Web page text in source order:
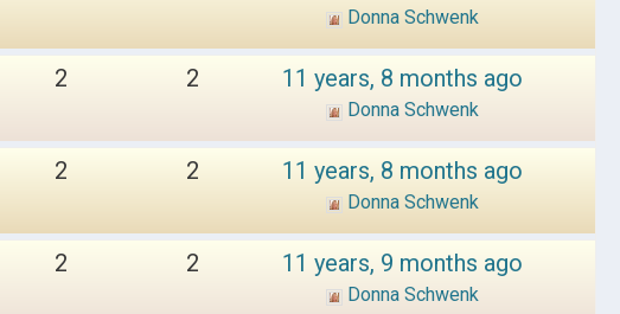
Donna Schwenk
2 2 11 years, 8 months ago
Donna Schwenk
2 2 11 years, 8 months ago
Donna Schwenk
2 2 11 years, 9 months ago
Donna Schwenk